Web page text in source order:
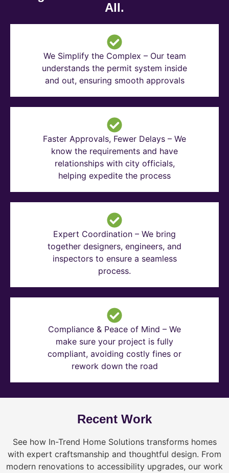
All.
We Simplify the Complex – Our team
understands the permit system inside
and out, ensuring smooth approvals
Faster Approvals, Fewer Delays – We
know the requirements and have
relationships with city officials,
helping expedite the process
Expert Coordination – We bring
together designers, engineers, and
inspectors to ensure a seamless
process.
Compliance & Peace of Mind – We
make sure your project is fully
compliant, avoiding costly fines or
rework down the road
Recent Work
See how In-Trend Home Solutions transforms homes
with expert craftsmanship and thoughtful design. From
modern renovations to accessibility upgrades, our work